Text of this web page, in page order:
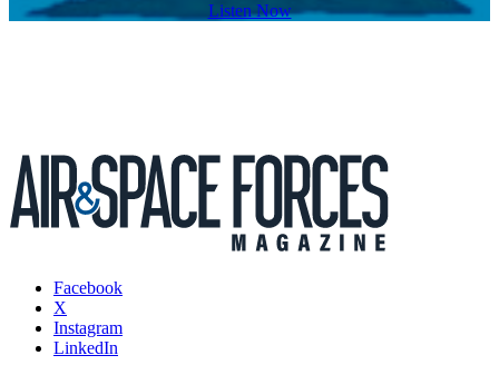
Listen Now
Facebook
X
Instagram
LinkedIn